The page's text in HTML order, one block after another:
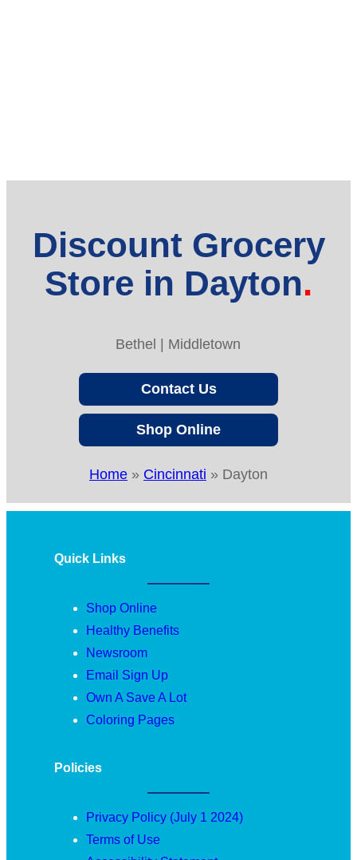
Discount Grocery
Store in Dayton
Bethel | Middletown
Contact Us
Shop Online
Home » Cincinnati » Dayton
Quick Links
Shop Online
Healthy Benefits
Newsroom
Email Sign Up
Own A Save A Lot
Coloring Pages
Policies
Privacy Policy (July 1 2024)
Terms of Use